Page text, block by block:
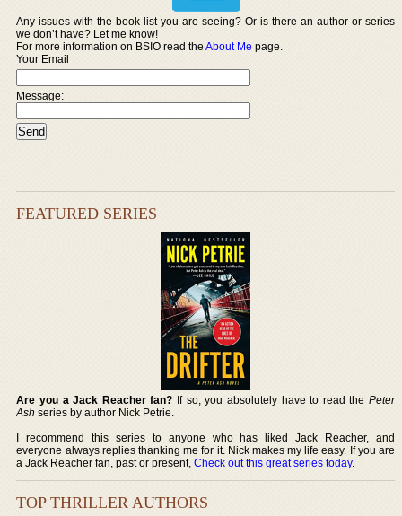
Any issues with the book list you are seeing? Or is there an author or series
we don’t have? Let me know!
For more information on BSIO read theAbout Me page.
Your Email
Message:
FEATURED SERIES
Are you a Jack Reacher fan? If so, you absolutely have to read the Peter
Ash series by author Nick Petrie.
I recommend this series to anyone who has liked Jack Reacher, and
everyone always replies thanking me for it. Nick makes my life easy. If you are
a Jack Reacher fan, past or present,Check out this great series today.
TOP THRILLER AUTHORS